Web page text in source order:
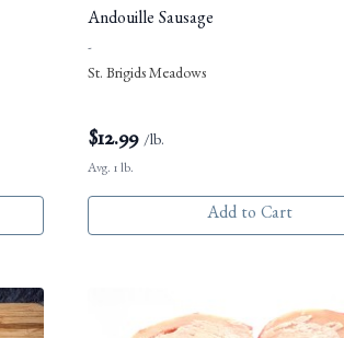
Andouille Sausage
-
St. Brigids Meadows
$12.99 /lb.
Avg. 1 lb.
Add to Cart